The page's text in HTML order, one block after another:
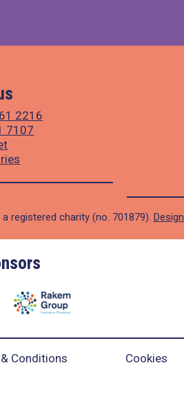
2216
7107
registered charity (no. 701879). Design
Conditions Cookies